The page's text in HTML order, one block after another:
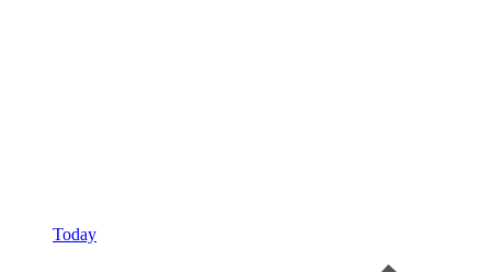
Today